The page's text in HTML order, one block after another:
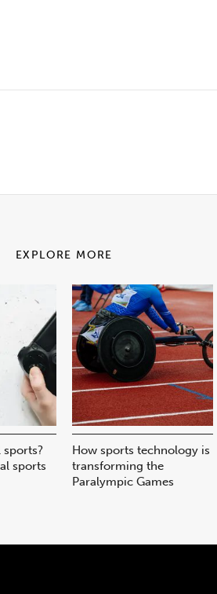
EXPLORE MORE
sports?
sports
How sports technology is
transforming the
Paralympic Games